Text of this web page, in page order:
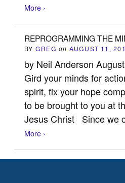
More ›
REPROGRAMMING THE
BY GREG on AUGUST 11,
by Neil Anderson
Gird your minds for
spirit, fix your hope
to be brought to you at
Jesus Christ Since we
More ›